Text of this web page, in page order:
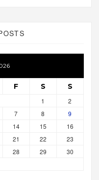
F S S
1
2
7 8
9
14 15
16
21 22
23
28 29
30